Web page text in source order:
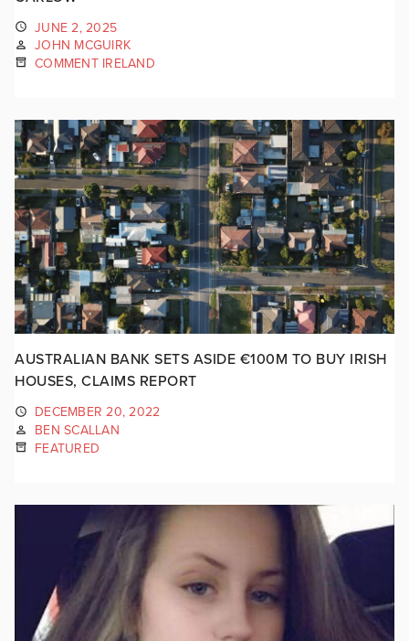
JUNE 2, 2025
JOHN MCGUIRK
COMMENT IRELAND
AUSTRALIAN BANK SETS ASIDE €100M TO BUY IRISH
HOUSES, CLAIMS REPORT
DECEMBER 20, 2022
BEN SCALLAN
FEATURED